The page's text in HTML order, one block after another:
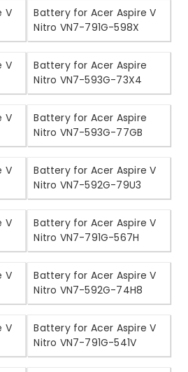
V
Battery for Acer Aspire V
Nitro VN7-791G-598X
V
Battery for Acer Aspire
Nitro VN7-593G-73X4
V
Battery for Acer Aspire
Nitro VN7-593G-77GB
V
Battery for Acer Aspire V
Nitro VN7-592G-79U3
V
Battery for Acer Aspire V
Nitro VN7-791G-567H
V
Battery for Acer Aspire V
Nitro VN7-592G-74H8
V
Battery for Acer Aspire V
Nitro VN7-791G-541V